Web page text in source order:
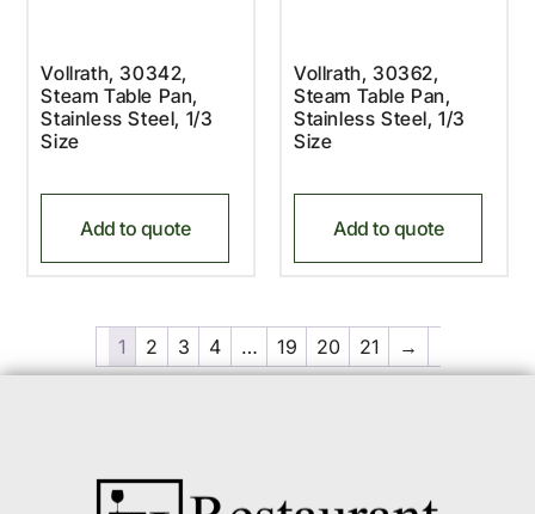
Vollrath, 30342,
Steam Table Pan,
Stainless Steel, 1/3
Size
Add to quote
Vollrath, 30362,
Steam Table Pan,
Stainless Steel, 1/3
Size
Add to quote
1 2 3 4 … 19 20 21 →